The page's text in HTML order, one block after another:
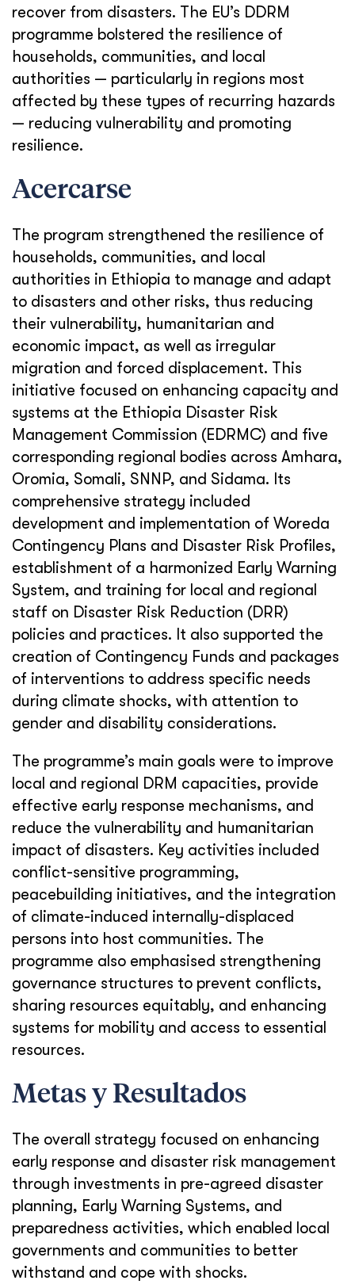
recover from disasters. The EU’s DDRM
programme bolstered the resilience of
households, communities, and local
authorities — particularly in regions most
affected by these types of recurring hazards
— reducing vulnerability and promoting
resilience.
Acercarse
The program strengthened the resilience of
households, communities, and local
authorities in Ethiopia to manage and adapt
to disasters and other risks, thus reducing
their vulnerability, humanitarian and
economic impact, as well as irregular
migration and forced displacement. This
initiative focused on enhancing capacity and
systems at the Ethiopia Disaster Risk
Management Commission (EDRMC) and five
corresponding regional bodies across Amhara,
Oromia, Somali, SNNP, and Sidama. Its
comprehensive strategy included
development and implementation of Woreda
Contingency Plans and Disaster Risk Profiles,
establishment of a harmonized Early Warning
System, and training for local and regional
staff on Disaster Risk Reduction (DRR)
policies and practices. It also supported the
creation of Contingency Funds and packages
of interventions to address specific needs
during climate shocks, with attention to
gender and disability considerations.
The programme’s main goals were to improve
local and regional DRM capacities, provide
effective early response mechanisms, and
reduce the vulnerability and humanitarian
impact of disasters. Key activities included
conflict-sensitive programming,
peacebuilding initiatives, and the integration
of climate-induced internally-displaced
persons into host communities. The
programme also emphasised strengthening
governance structures to prevent conflicts,
sharing resources equitably, and enhancing
systems for mobility and access to essential
resources.
Metas y Resultados
The overall strategy focused on enhancing
early response and disaster risk management
through investments in pre-agreed disaster
planning, Early Warning Systems, and
preparedness activities, which enabled local
governments and communities to better
withstand and cope with shocks.